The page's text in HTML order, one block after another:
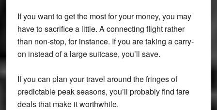
If you want to get the most for your money, you may
have to sacrifice a little. A connecting flight rather
than non-stop, for instance. If you are taking a carry-
on instead of a large suitcase, you’ll save.
If you can plan your travel around the fringes of
predictable peak seasons, you’ll probably find fare
deals that make it worthwhile.